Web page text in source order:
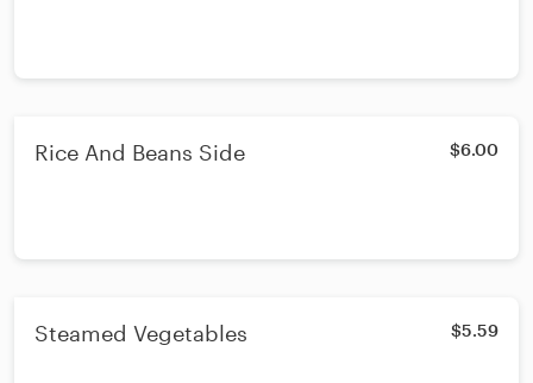
Rice And Beans Side $6.00
Steamed Vegetables $5.59